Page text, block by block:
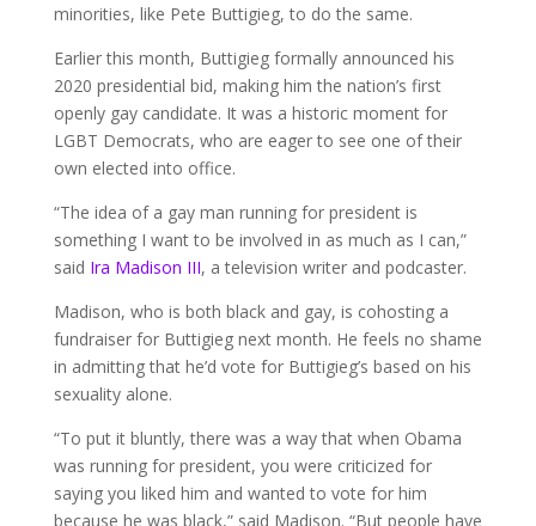
minorities, like Pete Buttigieg, to do the same.
Earlier this month, Buttigieg formally announced his
2020 presidential bid, making him the nation’s first
openly gay candidate. It was a historic moment for
LGBT Democrats, who are eager to see one of their
own elected into office.
“The idea of a gay man running for president is
something I want to be involved in as much as I can,”
said Ira Madison III, a television writer and podcaster.
Madison, who is both black and gay, is cohosting a
fundraiser for Buttigieg next month. He feels no shame
in admitting that he’d vote for Buttigieg’s based on his
sexuality alone.
“To put it bluntly, there was a way that when Obama
was running for president, you were criticized for
saying you liked him and wanted to vote for him
because he was black,” said Madison. “But people have